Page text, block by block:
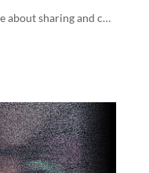
A short experimental game about sharing and contemplating.